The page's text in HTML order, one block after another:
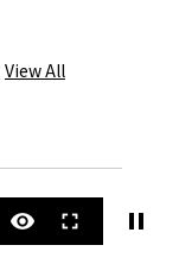
View All
visibility fullscreen pause